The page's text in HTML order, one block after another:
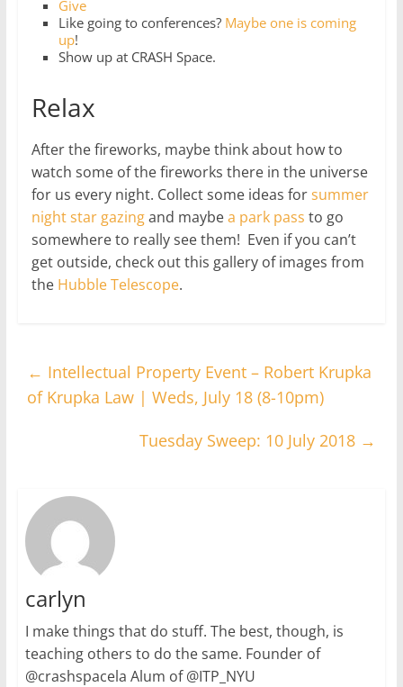
Give
Like going to conferences? Maybe one is coming
up!
Show up at CRASH Space.
Relax
After the fireworks, maybe think about how to
watch some of the fireworks there in the universe
for us every night. Collect some ideas forsummer
night star gazingand maybea park pass to go
somewhere to really see them! Even if you can’t
get outside, check out this gallery of images from
the Hubble Telescope.
← Intellectual Property Event – Robert Krupka
of Krupka Law | Weds, July 18 (8-10pm)
Tuesday Sweep: 10 July 2018 →
carlyn
I make things that do stuff. The best, though, is
teaching others to do the same. Founder of
@crashspacela Alum of @ITP_NYU